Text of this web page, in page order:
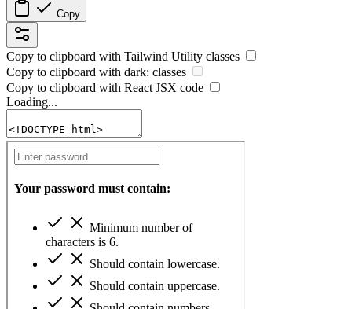
Copy
Copy to clipboard with Tailwind Utility classes
Copy to clipboard with dark: classes
Copy to clipboard with React JSX code
Loading...